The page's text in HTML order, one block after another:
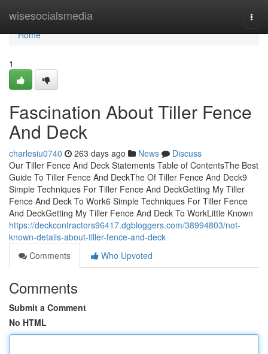
wisesocialsmedia
Home
Home
1
Fascination About Tiller Fence
And Deck
charlesiu0740 263 days ago News
Discuss
Our Tiller Fence And Deck Statements Table of ContentsThe Best
Guide To Tiller Fence And DeckThe Of Tiller Fence And Deck9
Simple Techniques For Tiller Fence And DeckGetting My Tiller
Fence And Deck To Work6 Simple Techniques For Tiller Fence
And DeckGetting My Tiller Fence And Deck To WorkLittle Known
https://deckcontractors96417.dgbloggers.com/38994803/not-
known-details-about-tiller-fence-and-deck
Comments
Who Upvoted
Comments
Submit a Comment
No HTML